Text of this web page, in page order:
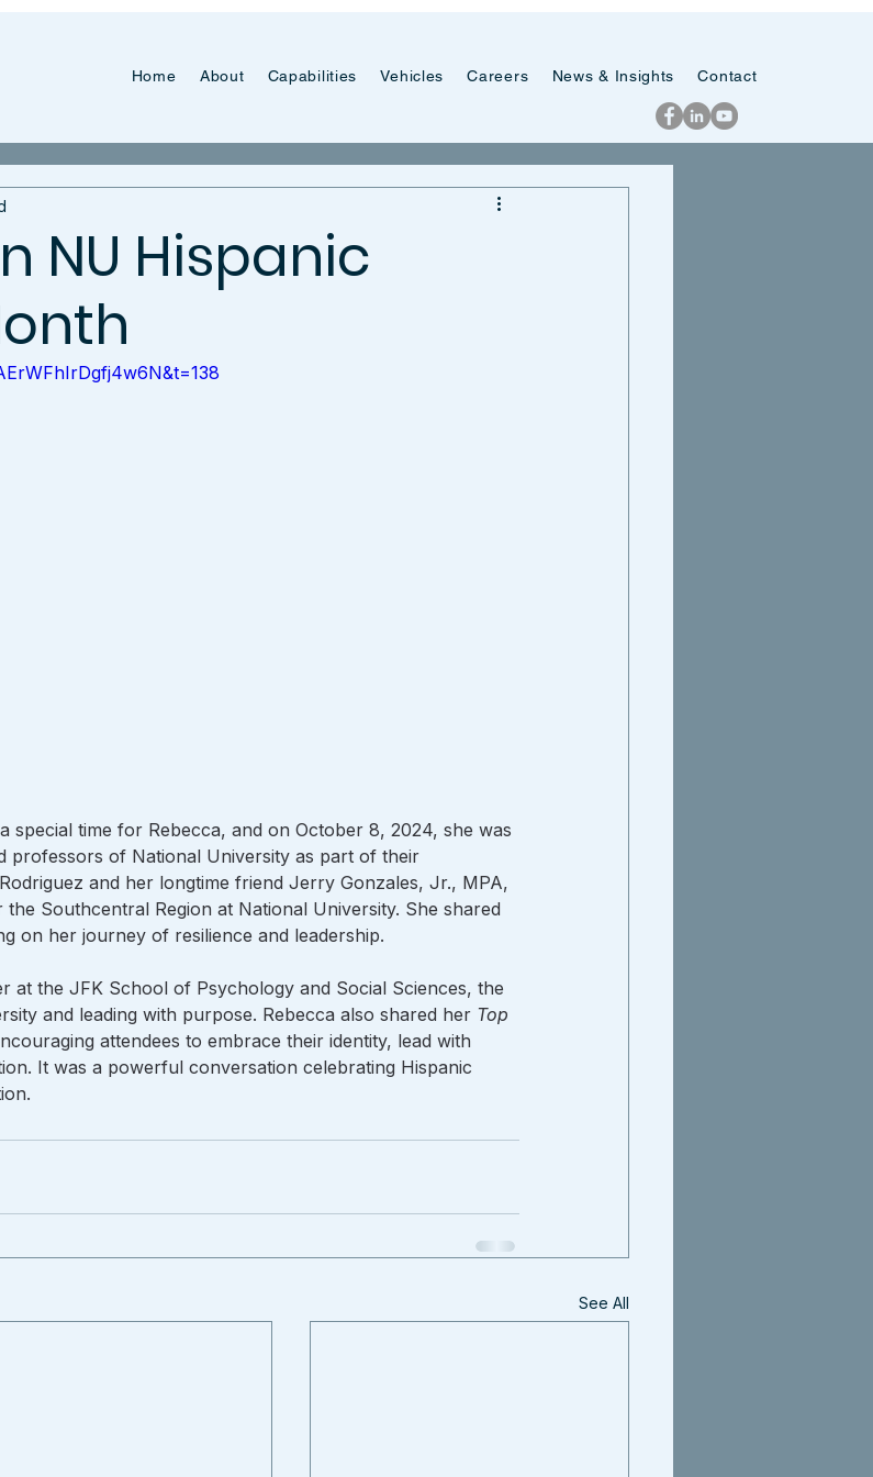
Home About Capabilities Vehicles Careers News & Insights Contact
NU Hispanic
special time for Rebecca, and on October 8, 2024, she was
professors of National University as part of their
and her longtime friend Jerry Gonzales, Jr., MPA,
Southcentral Region at National University. She shared
on her journey of resilience and leadership.
at the JFK School of Psychology and Social Sciences, the
and leading with purpose. Rebecca also shared her Top
attendees to embrace their identity, lead with
It was a powerful conversation celebrating Hispanic
See All